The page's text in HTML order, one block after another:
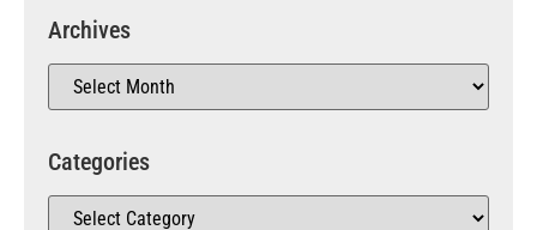
Archives
Categories